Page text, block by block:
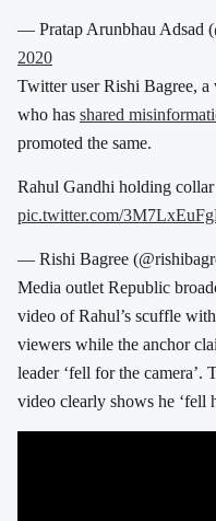
— Pratap Arunbhau Adsad
2020
Twitter user Rishi Bagree,
who has shared
promoted the same.
Rahul Gandhi holding
pic.twitter.com/
— Rishi Bagree
Media outlet Republic
video of Rahul’s scuffle
viewers while the anchor
leader ‘fell for the camera’.
video clearly shows he ‘fell